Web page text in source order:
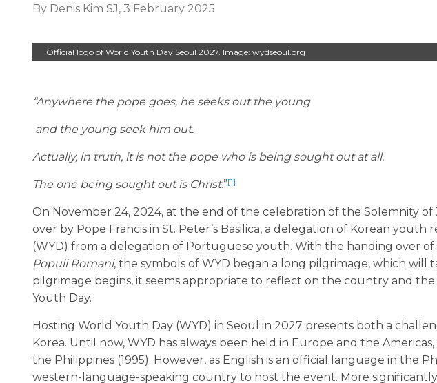
By Denis Kim SJ, 3 February 2025
Official logo of World Youth Day Seoul 2027. Image: wydseoul.org
“Anywhere the pope goes, he seeks out the young
and the young seek him out.
Actually, in truth, it is not the pope who is being sought out at all.
The one being sought out is Christ.”[1]
On November 24, 2024, at the end of the celebration of the Solemnity of
over by Pope Francis in St. Peter’s Basilica, a delegation of Korean
(WYD) from a delegation of Portuguese youth. With the handing over
Populi Romani, the symbols of WYD began a long pilgrimage, which will
pilgrimage begins, it seems appropriate to reflect on the country and
Youth Day.
Hosting World Youth Day (WYD) in Seoul in 2027 presents both a
Korea. Until now, WYD has always been held in Europe and the
the Philippines (1995). However, as English is an official language in the
western-language-speaking country to host the event. More